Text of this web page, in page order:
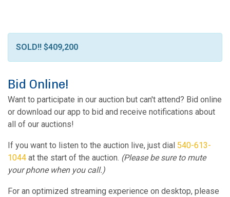
SOLD!! $409,200
Bid Online!
Want to participate in our auction but can't attend? Bid online
or download our app to bid and receive notifications about
all of our auctions!
If you want to listen to the auction live, just dial 540-613-
1044 at the start of the auction. (Please be sure to mute
your phone when you call.)
For an optimized streaming experience on desktop, please